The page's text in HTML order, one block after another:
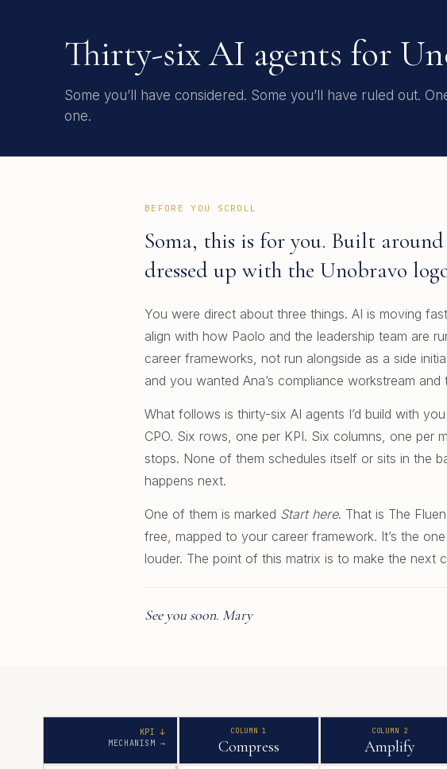
Thirty-six AI agents for
Some you’ll have considered. Some you’ll have ruled out.
one.
BEFORE YOU SCROLL
Soma, this is for you. Built
dressed up with the Unobravo
You were direct about three things. AI is moving
align with how Paolo and the leadership team are
career frameworks, not run alongside as a side
and you wanted Ana’s compliance workstream
What follows is thirty-six AI agents I’d build with
CPO. Six rows, one per KPI. Six columns, one per
stops. None of them schedules itself or sits in the
happens next.
One of them is marked Start here. That is The
free, mapped to your career framework. It’s the
louder. The point of this matrix is to make the next
See you soon. Mary
KPI ↓
MECHANISM →
COLUMN 1
Compress
COLUMN 2
Amplify